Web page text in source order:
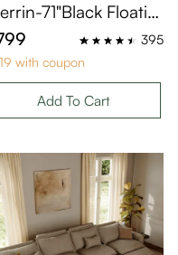
71"Black Floatin
Stand
395
with coupon
Add To Cart